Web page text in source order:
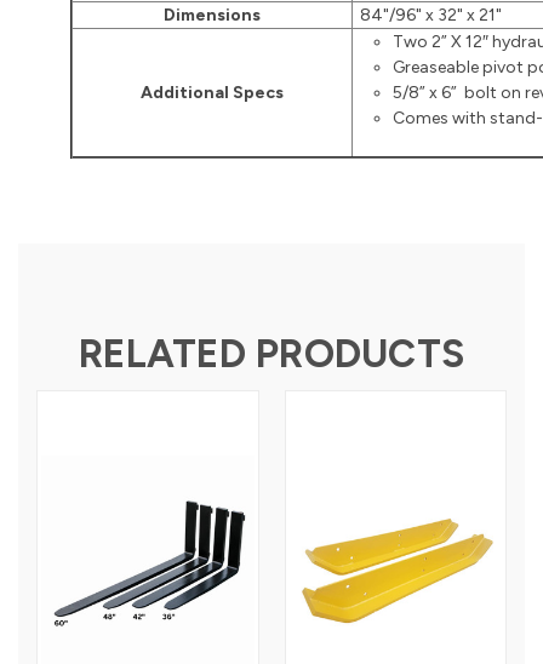
Dimensions
84"/96" x 32" x 21"
Additional Specs
Two 2” X 12″
Greaseable pivot
5/8” x 6” bolt on
Comes with
RELATED PRODUCTS